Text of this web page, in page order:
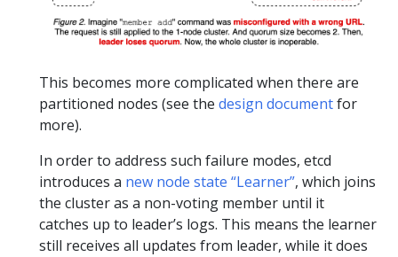
This becomes more complicated when there are
partitioned nodes (see the design documentfor
more).
In order to address such failure modes, etcd
introduces a new node state “Learner”, which joins
the cluster as a non-voting member until it
catches up to leader’s logs. This means the learner
still receives all updates from leader, while it does